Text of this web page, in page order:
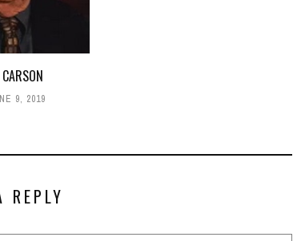
9, 2019
REPLY